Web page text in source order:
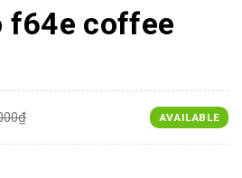
f64e coffee
AVAILABLE